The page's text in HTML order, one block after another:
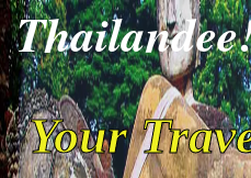
Your